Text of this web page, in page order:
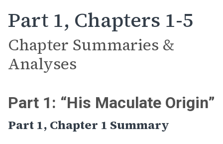
Part 1, Chapters 1-5
Chapter Summaries &
Analyses
Part 1: “His Maculate Origin”
Part 1, Chapter 1 Summary